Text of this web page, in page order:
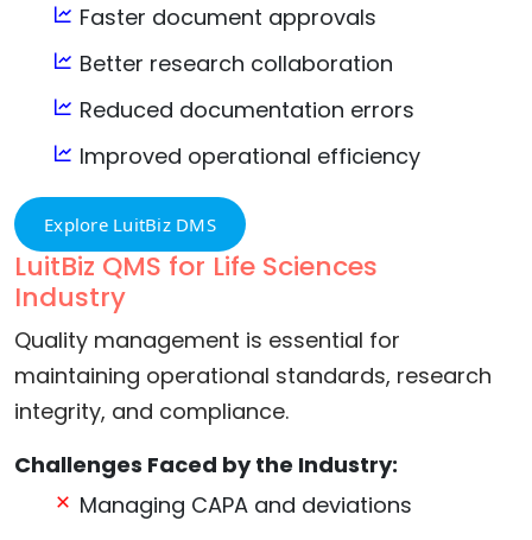
Faster document approvals
Better research collaboration
Reduced documentation errors
Improved operational efficiency
Explore LuitBiz DMS
LuitBiz QMS for Life Sciences
Industry
Quality management is essential for
maintaining operational standards, research
integrity, and compliance.
Challenges Faced by the Industry:
Managing CAPA and deviations